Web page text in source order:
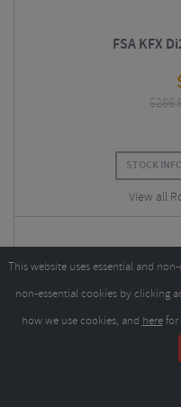
FSA KFX
$
STOCK INFO
View all
This website uses essential and
non-essential cookies by clicking
how we use cookies, and herefor